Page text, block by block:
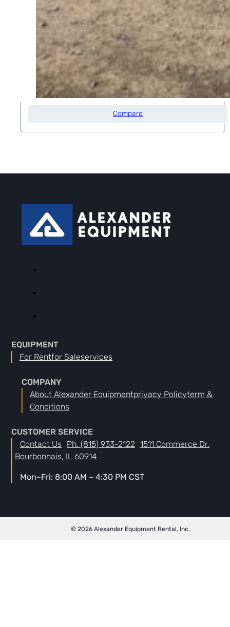
2013 GENIE Z34/22N
Max Platform Height 34' 0"
Compare
EQUIPMENT
For RentFor SaleServices
COMPANY
About Alexander EquipmentPrivacy PolicyTerm &
Conditions
CUSTOMER SERVICE
Contact Us
Ph. (815) 933-2122 1511 Commerce Dr.
Bourbonnais, IL 60914
Mon–Fri: 8:00 AM – 4:30 PM CST
© 2026 Alexander Equipment Rental, Inc.